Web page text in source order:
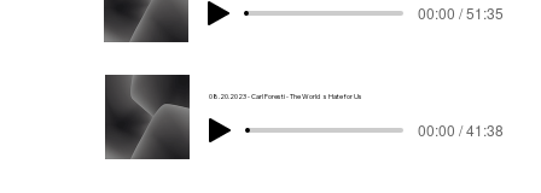
00:00 / 51:35
08.20.2023 - Carl Foresti - The World_s Hate for Us
00:00 / 41:38